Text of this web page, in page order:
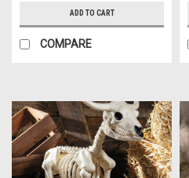
ADD TO CART
COMPARE